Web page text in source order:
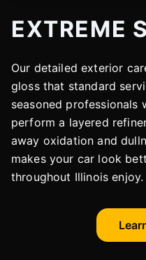
EXTREME
Our detailed exterior
gloss that standard
seasoned professionals
perform a layered
away oxidation and
makes your car look
throughout Illinois enjoy.